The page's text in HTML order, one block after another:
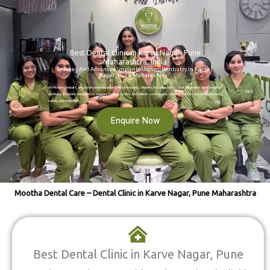
Best Dental Clinic in Karve Nagar, Pune
Maharashtra, India
Trusted And Advanced Implant-Aligner-Dentistry in Karve
Nagar, Pune Maharashtra
At Mootha Dental Care, we provide advanced Dental Implants, Aligners Invisalign, Root Canal Treatment, and complete
dentistry solutions designed to restore healthy smiles and deliver comfortable, modern dental care with precision,
safety, and expertise.
Enquire Now
Mootha Dental Care – Dental Clinic in Karve Nagar, Pune Maharashtra
Best Dental Clinic in Karve Nagar, Pune